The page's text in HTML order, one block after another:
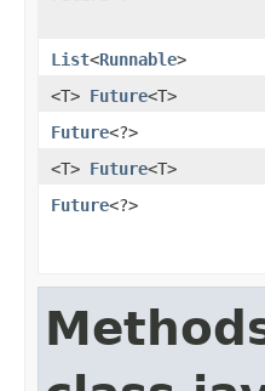
List<Runnable>
<T> Future<T>
Future<?>
<T> Future<T>
Future<?>